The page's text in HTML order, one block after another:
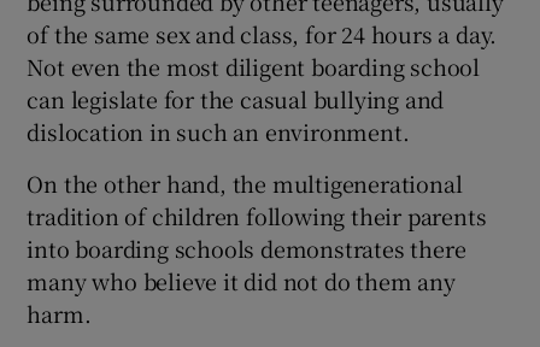
of the same sex and class, for 24 hours a day.
Not even the most diligent boarding school
can legislate for the casual bullying and
dislocation in such an environment.
On the other hand, the multigenerational
tradition of children following their parents
into boarding schools demonstrates there
many who believe it did not do them any
harm.